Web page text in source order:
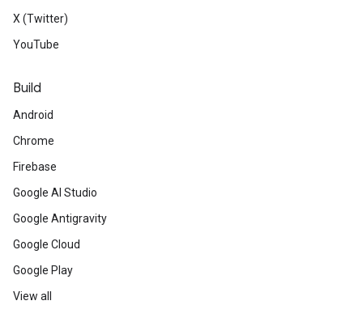
X (Twitter)
YouTube
Build
Android
Chrome
Firebase
Google AI Studio
Google Antigravity
Google Cloud
Google Play
View all